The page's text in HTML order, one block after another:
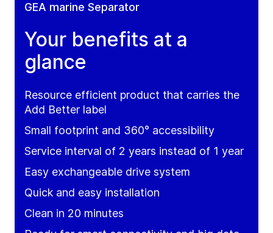
GEA marine Separator
Your benefits at a
glance
Resource efficient product that carries the
Add Better label
Small footprint and 360° accessibility
Service interval of 2 years instead of 1 year
Easy exchangeable drive system
Quick and easy installation
Clean in 20 minutes